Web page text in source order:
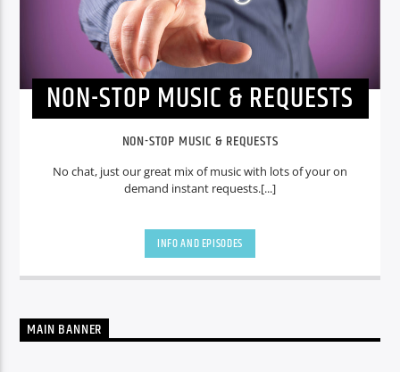
NON-STOP MUSIC & REQUESTS
NON-STOP MUSIC & REQUESTS
No chat, just our great mix of music with lots of your on
demand instant requests.[...]
INFO AND EPISODES
MAIN BANNER